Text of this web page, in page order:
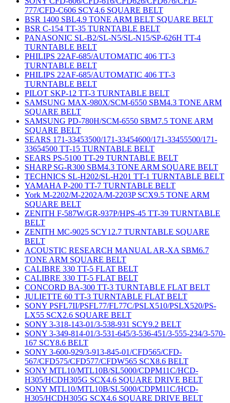
777/CFD-C606 SCY4.6 SQUARE BELT
BSR 1400 SBL4.9 TONE ARM BELT SQUARE BELT
BSR C-154 TT-35 TURNTABLE BELT
PANASONIC SL-B2/SL-N5/SL-N15/SP-626H TT-4
TURNTABLE BELT
PHILIPS 22AF-685/AUTOMATIC 406 TT-3
TURNTABLE BELT
PHILIPS 22AF-685/AUTOMATIC 406 TT-3
TURNTABLE BELT
PILOT SKP-12 TT-3 TURNTABLE BELT
SAMSUNG MAX-980X/SCM-6550 SBM4.3 TONE ARM
SQUARE BELT
SAMSUNG PD-780H/SCM-6550 SBM7.5 TONE ARM
SQUARE BELT
SEARS 171-33453500/171-33454600/171-33455500/171-
33654500 TT-15 TURNTABLE BELT
SEARS PS-5100 TT-29 TURNTABLE BELT
SHARP SG-R300 SBM4.3 TONE ARM SQUARE BELT
TECHNICS SL-H202/SL-H201 TT-1 TURNTABLE BELT
YAMAHA P-200 TT-7 TURNTABLE BELT
York M-2202/M-2202A/M-2203P SCX9.5 TONE ARM
SQUARE BELT
ZENITH F-587W/GR-937P/HPS-45 TT-39 TURNTABLE
BELT
ZENITH MC-9025 SCY12.7 TURNTABLE SQUARE
BELT
ACOUSTIC RESEARCH MANUAL AR-XA SBM6.7
TONE ARM SQUARE BELT
CALIBRE 330 TT-5 FLAT BELT
CALIBRE 330 TT-5 FLAT BELT
CONCORD BA-300 TT-3 TURNTABLE FLAT BELT
JULIETTE 60 TT-3 TURNTABLE FLAT BELT
SONY PSFL7II/PSFL77/FL77C/PSLX510/PSLX520/PS-
LX55 SCX2.6 SQUARE BELT
SONY 3-318-143-01/3-538-931 SCY9.2 BELT
SONY 3-349-814-01/3-531-645/3-536-451/3-555-234/3-570-
167 SCY8.6 BELT
SONY 3-600-929/3-913-845-01/CFD565/CFD-
567/CFD575/CFD577/CFDW565 SCX8.6 BELT
SONY MTL10/MTL10B/SL5000/CDPM11C/HCD-
H305/HCDH305G SCX4.6 SQUARE DRIVE BELT
SONY MTL10/MTL10B/SL5000/CDPM11C/HCD-
H305/HCDH305G SCX4.6 SQUARE DRIVE BELT